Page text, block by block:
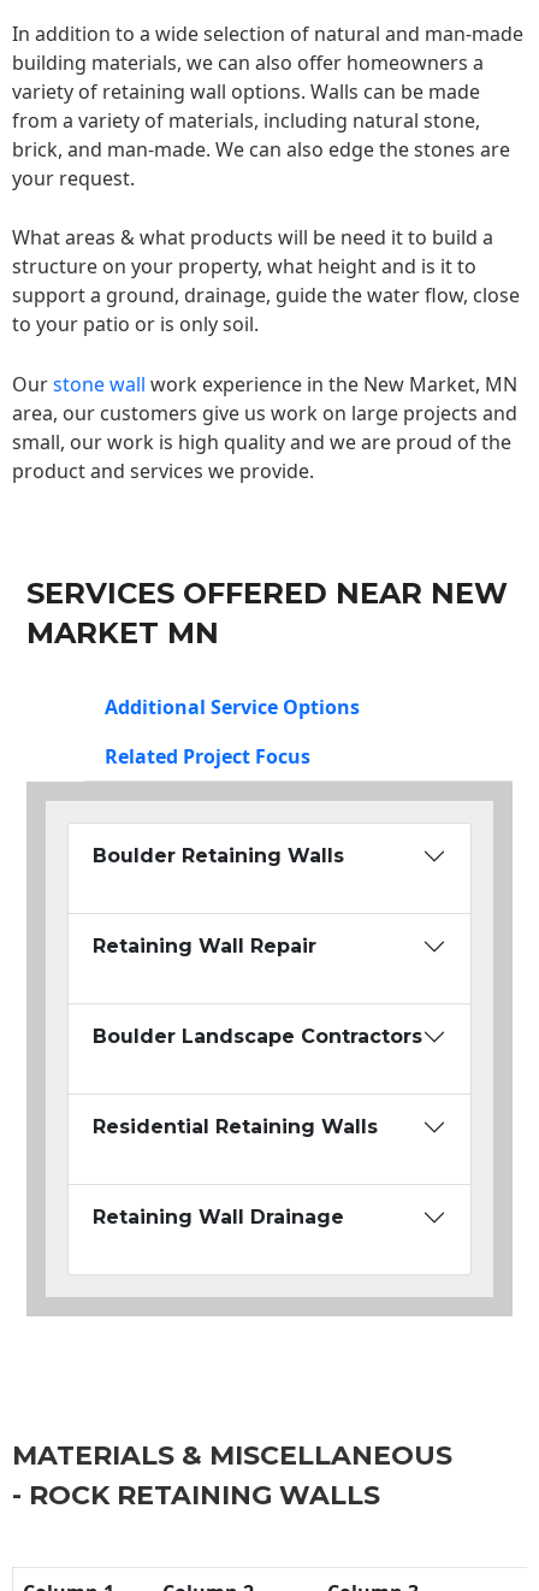
In addition to a wide selection of natural and man-made
building materials, we can also offer homeowners a
variety of retaining wall options. Walls can be made
from a variety of materials, including natural stone,
brick, and man-made. We can also edge the stones are
your request.
What areas & what products will be need it to build a
structure on your property, what height and is it to
support a ground, drainage, guide the water flow, close
to your patio or is only soil.
Ourstone wall work experience in the New Market, MN
area, our customers give us work on large projects and
small, our work is high quality and we are proud of the
product and services we provide.
SERVICES OFFERED NEAR NEW
MARKET MN
Additional Service Options
Related Project Focus
Boulder Retaining Walls
Retaining Wall Repair
Boulder Landscape Contractors
Residential Retaining Walls
Retaining Wall Drainage
MATERIALS & MISCELLANEOUS
- ROCK RETAINING WALLS